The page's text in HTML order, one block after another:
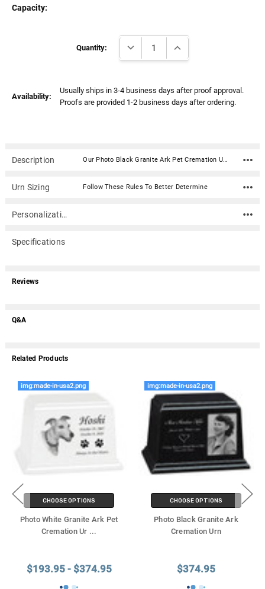
Capacity:
Quantity: DECREASE QUANTITY:INCREASE QUANTITY:
Availability:
Usually ships in 3-4 business days after proof approval.
Proofs are provided 1-2 business days after ordering.
Description Our Photo Black Granite Ark Pet Cremation Urn is an American-made cultured granite cremation urn crafted using state of the art composite technology and century old molding techniques. Photos are digitized then laser engraved on the urn in stunning detail. Cultured granite urns are luxurious in appearance yet very durable. High strength and more resistant to denting and chipping than natural granite urns. Available in 3 sizes.Included in the price of this urn is (1) side which includes a photo and text (name, dates, sentiment). Additional photo sides are $35.00 and text/poems/custom graphics sides are typically $25.00. If your desired configuration is not available on this page, or if you need a customized layout please call 866-516.1296 and we can gladly assist you with designing your memorial over the phone.How do I send photos, digital files, artwork and prints to Mainely Urns? Material: Cultured granite is a precise blend of natural granite limestone and synthetic polyester resins Seals with a 2.25" diameter air/water tight threaded disc on the bottom Text and photos are laser engraved and filled with white This urn is x-rayable and an approved for air travel. Click here for details. Available sizes are visible in the "Size" option dropdown Sizes: 50: Capacity: 50 cubic inches Dimensions: 7"L x 5.5"W x 5"H 110: Capacity: 110 cubic inches Dimensions: 7.75"L x 6.75"W x 6"H 250: Capacity: 250 cubic inches Dimensions: 10.25"L x 7.25"W x 7.25"H
Urn Sizing Follow These Rules To Better Determine
Personalization
Specifications
Reviews
Q&A
Related Products
img:made-in-usa2.png
CHOOSE OPTIONS
Photo White Granite Ark Pet
Cremation Ur ...
$193.95 - $374.95
img:made-in-usa2.png
CHOOSE OPTIONS
Photo Black Granite Ark
Cremation Urn
$374.95